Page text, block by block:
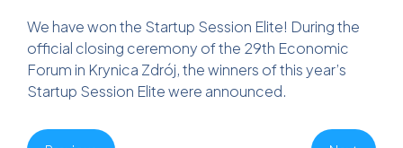
We have won the Startup Session Elite! During the
official closing ceremony of the 29th Economic
Forum in Krynica Zdrój, the winners of this year’s
Startup Session Elite were announced.